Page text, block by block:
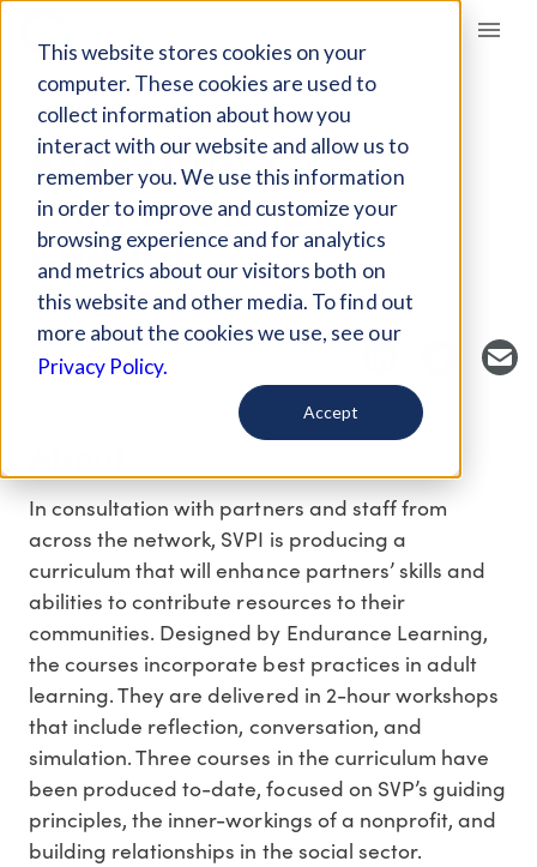
This website stores cookies on your
computer. These cookies are used to
collect information about how you
interact with our website and allow us to
remember you. We use this information
in order to improve and customize your
browsing experience and for analytics
and metrics about our visitors both on
this website and other media. To find out
more about the cookies we use, see our
Privacy Policy.
Accept
Giving Compass
EVENT
BECOMING A
CHAMPION FOR
CHANGE
Host Organization: Social Venture Partners
In consultation with partners and staff from
across the network, SVPI is producing a
curriculum that will enhance partners’ skills and
abilities to contribute resources to their
communities. Designed by Endurance Learning,
the courses incorporate best practices in adult
learning. They are delivered in 2-hour workshops
that include reflection, conversation, and
simulation. Three courses in the curriculum have
been produced to-date, focused on SVP’s guiding
principles, the inner-workings of a nonprofit, and
building relationships in the social sector.